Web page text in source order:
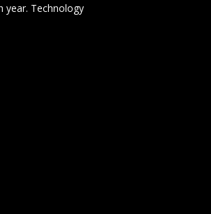
year. Technology